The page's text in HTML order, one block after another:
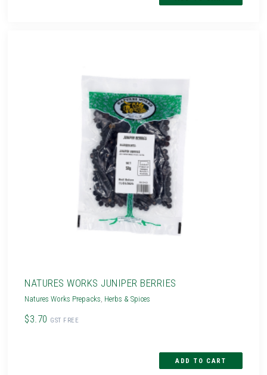
NATURES WORKS JUNIPER BERRIES
Natures Works Prepacks, Herbs & Spices
$3.70 GST FREE